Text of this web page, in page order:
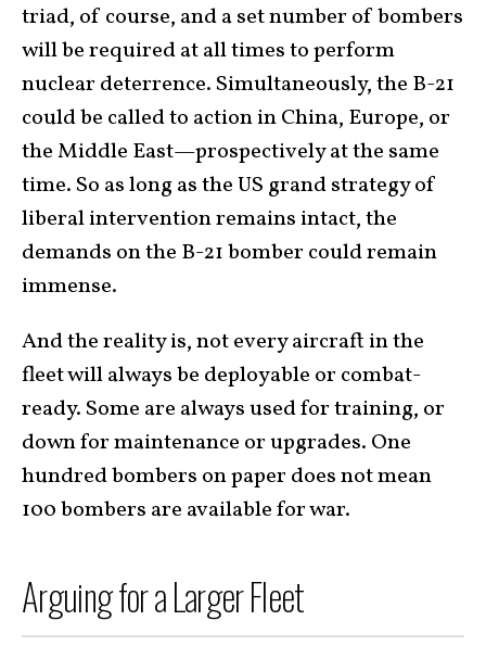
triad, of course, and a set number of bombers
will be required at all times to perform
nuclear deterrence. Simultaneously, the B-21
could be called to action in China, Europe, or
the Middle East—prospectively at the same
time. So as long as the US grand strategy of
liberal intervention remains intact, the
demands on the B-21 bomber could remain
immense.
And the reality is, not every aircraft in the
fleet will always be deployable or combat-
ready. Some are always used for training, or
down for maintenance or upgrades. One
hundred bombers on paper does not mean
100 bombers are available for war.
Arguing for a Larger Fleet